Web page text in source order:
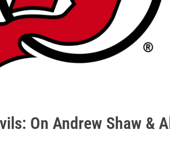
On Andrew Shaw &